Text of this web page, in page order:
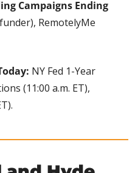
Campaigns Ending
RemotelyMe
NY Fed 1-Year
(11:00 a.m. ET),